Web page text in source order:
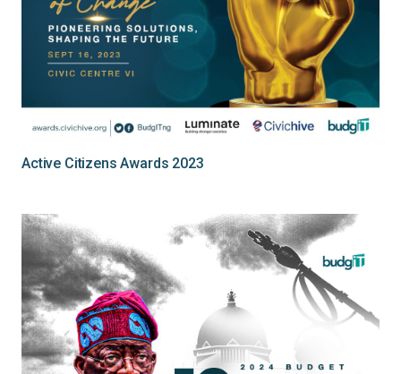
Active Citizens Awards 2023